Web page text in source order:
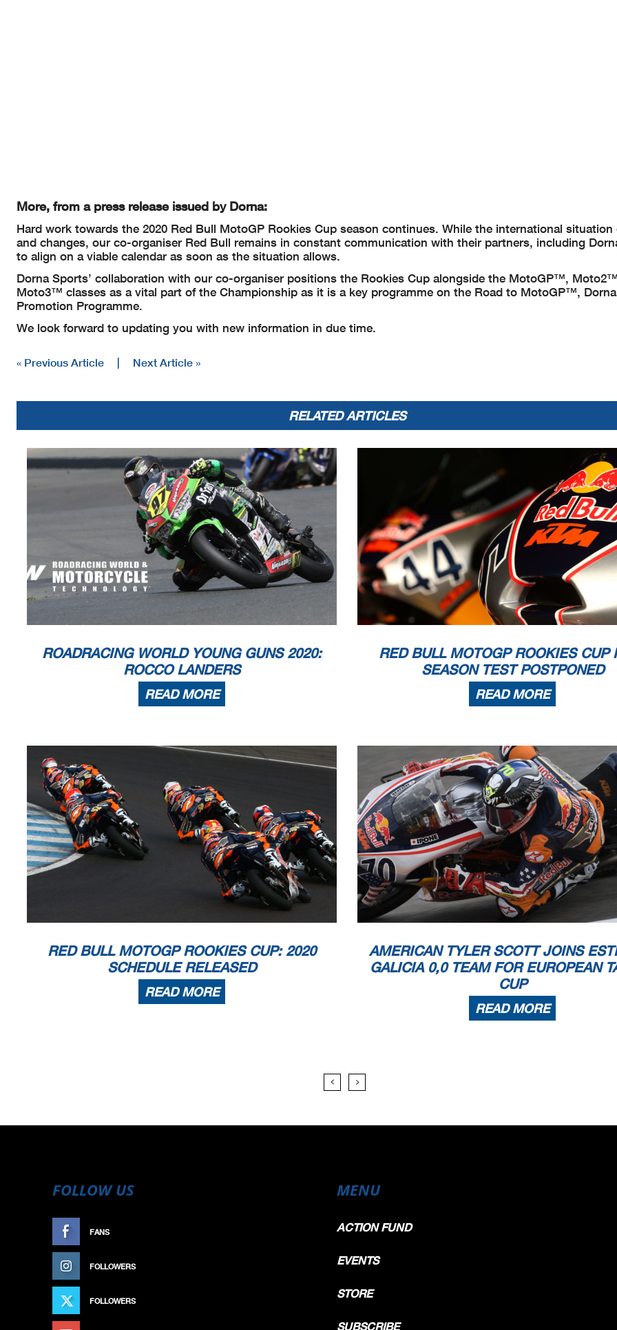
More, from a press release issued by Dorna:
Hard work towards the 2020 Red Bull MotoGP Rookies Cup season continues. While the international situation
and changes, our co-organiser Red Bull remains in constant communication with their partners, including
to align on a viable calendar as soon as the situation allows.
Dorna Sports’ collaboration with our co-organiser positions the Rookies Cup alongside the MotoGP™,
Moto3™ classes as a vital part of the Championship as it is a key programme on the Road to MotoGP™,
Promotion Programme.
We look forward to updating you with new information in due time.
« Previous Article | Next Article »
RELATED ARTICLES
ROADRACING WORLD YOUNG GUNS 2020:
ROCCO LANDERS
READ MORE
RED BULL MOTOGP ROOKIES CUP
SEASON TEST POSTPONED
READ MORE
RED BULL MOTOGP ROOKIES CUP: 2020
SCHEDULE RELEASED
READ MORE
AMERICAN TYLER SCOTT JOINS
GALICIA 0,0 TEAM FOR EUROPEAN
CUP
READ MORE
FOLLOW US
FANS
FOLLOWERS
FOLLOWERS
MENU
ACTION FUND
EVENTS
STORE
SUBSCRIBE